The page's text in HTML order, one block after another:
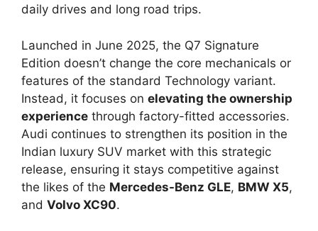
daily drives and long road trips.
Launched in June 2025, the Q7 Signature
Edition doesn’t change the core mechanicals or
features of the standard Technology variant.
Instead, it focuses on elevating the ownership
experience through factory-fitted accessories.
Audi continues to strengthen its position in the
Indian luxury SUV market with this strategic
release, ensuring it stays competitive against
the likes of the Mercedes-Benz GLE, BMW X5,
and Volvo XC90.